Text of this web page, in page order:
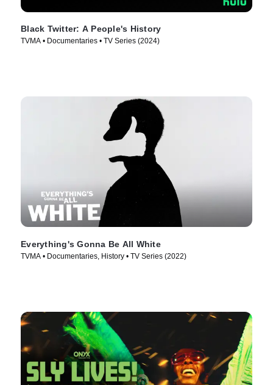
Black Twitter: A People's History
TVMA • Documentaries • TV Series (2024)
Everything's Gonna Be All White
TVMA • Documentaries, History • TV Series (2022)